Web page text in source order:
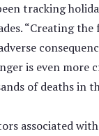
tracking
“Creating
is even more
of deaths in
associated